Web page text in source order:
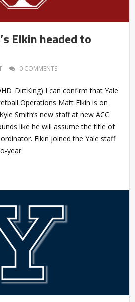
Elkin headed to
0 COMMENTS
I can confirm that Yale
Operations Matt Elkin is on
Smith’s new staff at new ACC
like he will assume the title of
Elkin joined the Yale staff
year